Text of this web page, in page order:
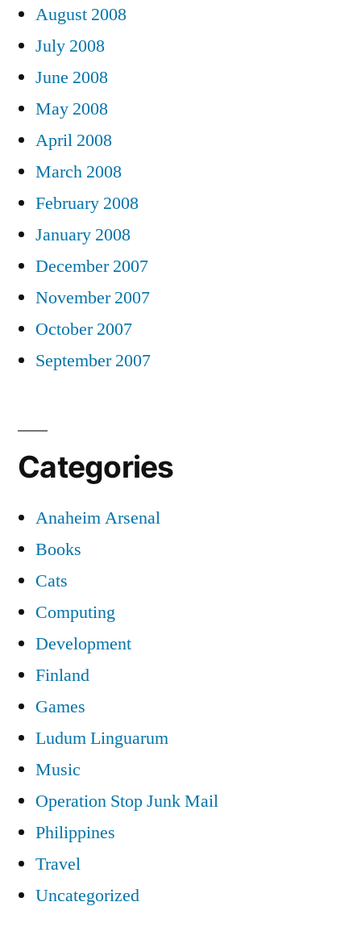
August 2008
July 2008
June 2008
May 2008
April 2008
March 2008
February 2008
January 2008
December 2007
November 2007
October 2007
September 2007
Categories
Anaheim Arsenal
Books
Cats
Computing
Development
Finland
Games
Ludum Linguarum
Music
Operation Stop Junk Mail
Philippines
Travel
Uncategorized